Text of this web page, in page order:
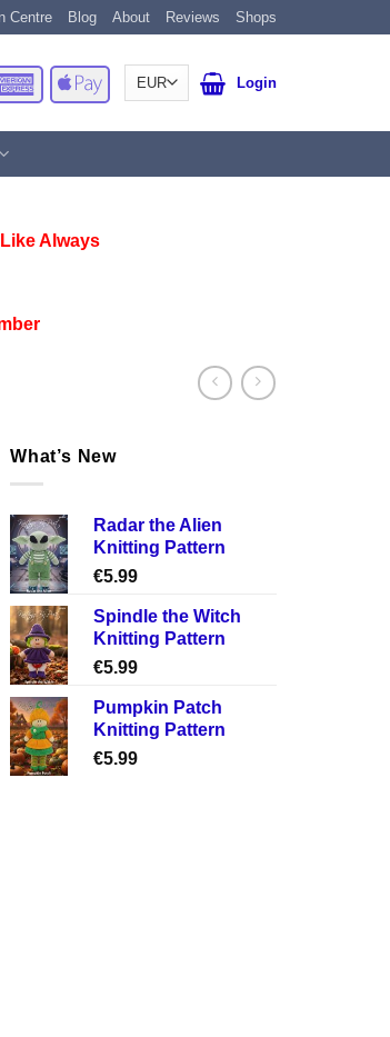
Centre Blog About Reviews Shops
American
Express
Apple
Pay
Login
Always
What’s New
Radar the Alien
Knitting Pattern
€5.99
Spindle the Witch
Knitting Pattern
€5.99
Pumpkin Patch
Knitting Pattern
€5.99